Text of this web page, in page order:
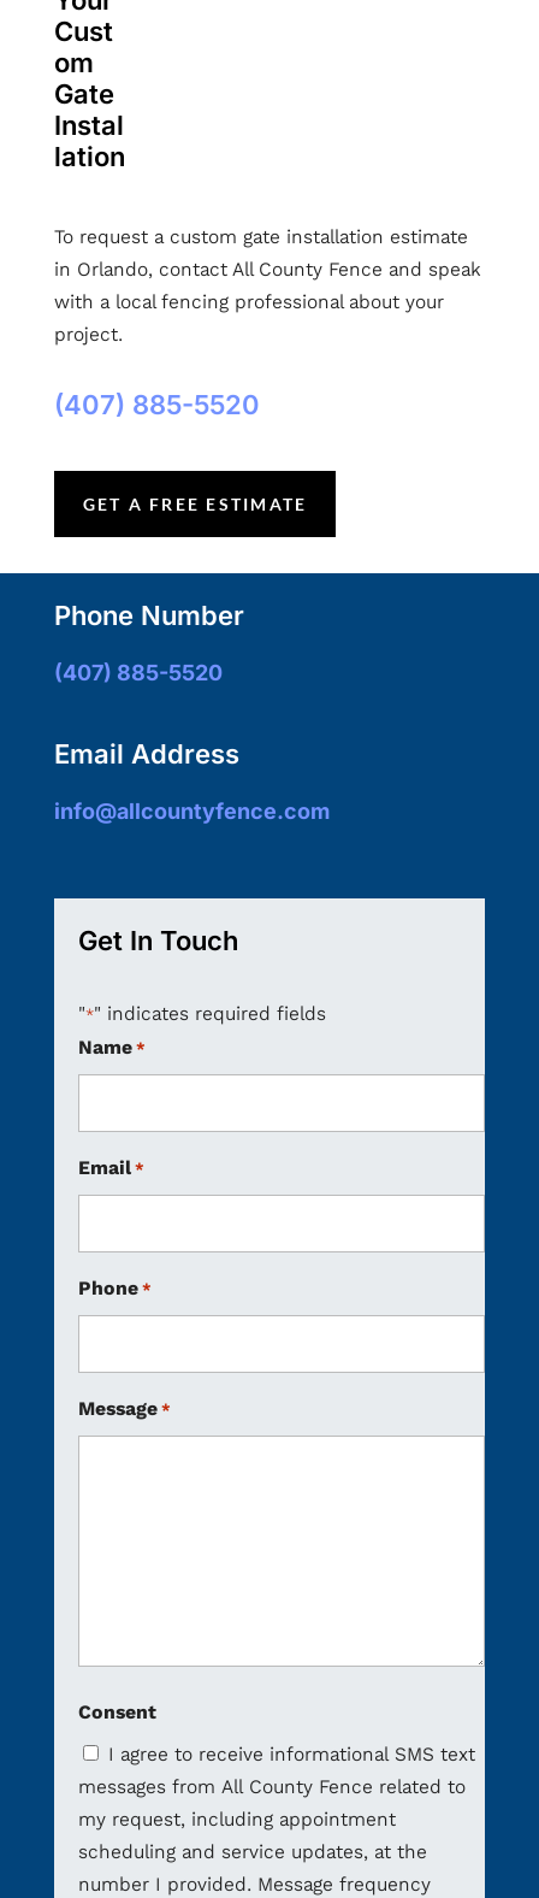
Cust
om
Gate
Instal
lation
To request a custom gate installation estimate
in Orlando, contact All County Fence and speak
with a local fencing professional about your
project.
(407) 885-5520
GET A FREE ESTIMATE
Phone Number
(407) 885-5520
Email Address
info@allcountyfence.com
Get In Touch
"*" indicates required fields
Name *
Email *
Phone *
Message *
Consent
I agree to receive informational SMS text
messages from All County Fence related to
my request, including appointment
scheduling and service updates, at the
number I provided. Message frequency